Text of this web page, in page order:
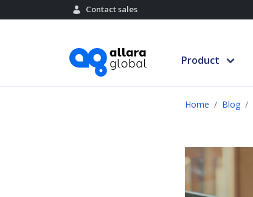
Contact sales
Product
Home Blog